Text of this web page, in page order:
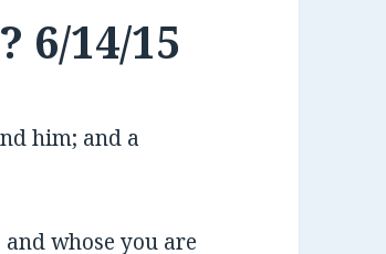
6/14/15
him; and a
whose you are